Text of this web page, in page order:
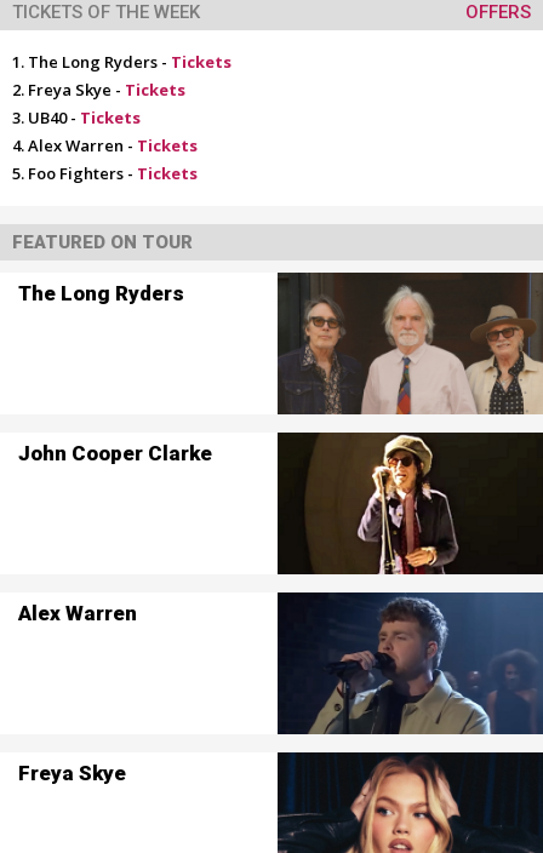
TICKETS OF THE WEEK OFFERS
The Long Ryders - Tickets
Freya Skye - Tickets
UB40 - Tickets
Alex Warren - Tickets
Foo Fighters - Tickets
FEATURED ON TOUR
The Long Ryders
John Cooper Clarke
Alex Warren
Freya Skye